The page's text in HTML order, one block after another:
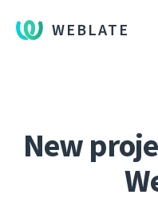
WEBLATE
New